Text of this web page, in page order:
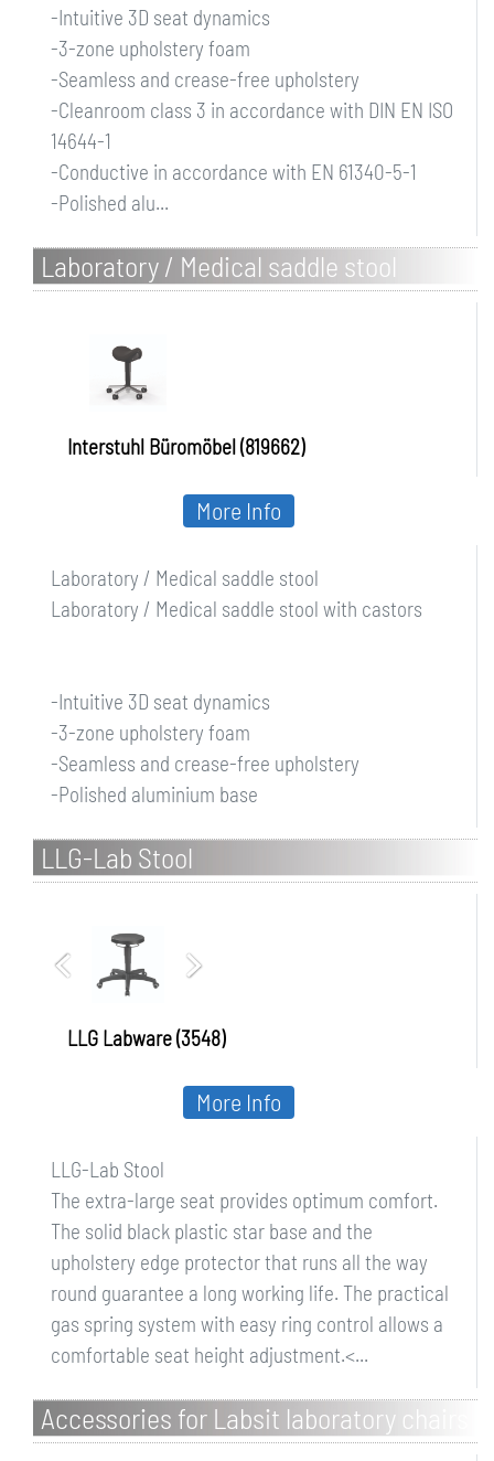
-Intuitive 3D seat dynamics
-3-zone upholstery foam
-Seamless and crease-free upholstery
-Cleanroom class 3 in accordance with DIN EN ISO
14644-1
-Conductive in accordance with EN 61340-5-1
-Polished alu...
Laboratory / Medical saddle stool
Interstuhl Büromöbel (819662)
Laboratory / Medical saddle stool
Laboratory / Medical saddle stool with castors
-Intuitive 3D seat dynamics
-3-zone upholstery foam
-Seamless and crease-free upholstery
-Polished aluminium base
More Info
LLG-Lab Stool
LLG Labware (3548)
LLG-Lab Stool
The extra-large seat provides optimum comfort.
The solid black plastic star base and the
upholstery edge protector that runs all the way
round guarantee a long working life. The practical
gas spring system with easy ring control allows a
comfortable seat height adjustment.<...
More Info
Accessories for Labsit laboratory chairs